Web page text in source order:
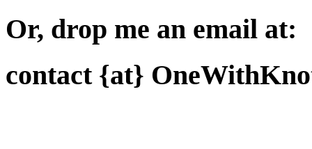
Or, drop me an email at:
contact {at}